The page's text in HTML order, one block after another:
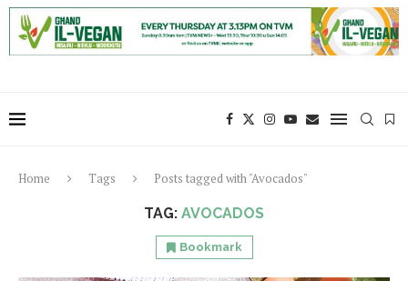
Home Tags Posts tagged with "Avocados"
TAG: AVOCADOS
Bookmark